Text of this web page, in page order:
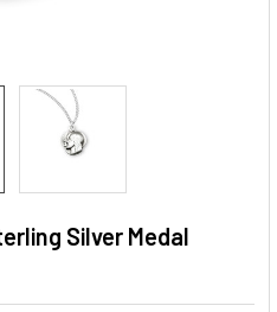
Silver Medal